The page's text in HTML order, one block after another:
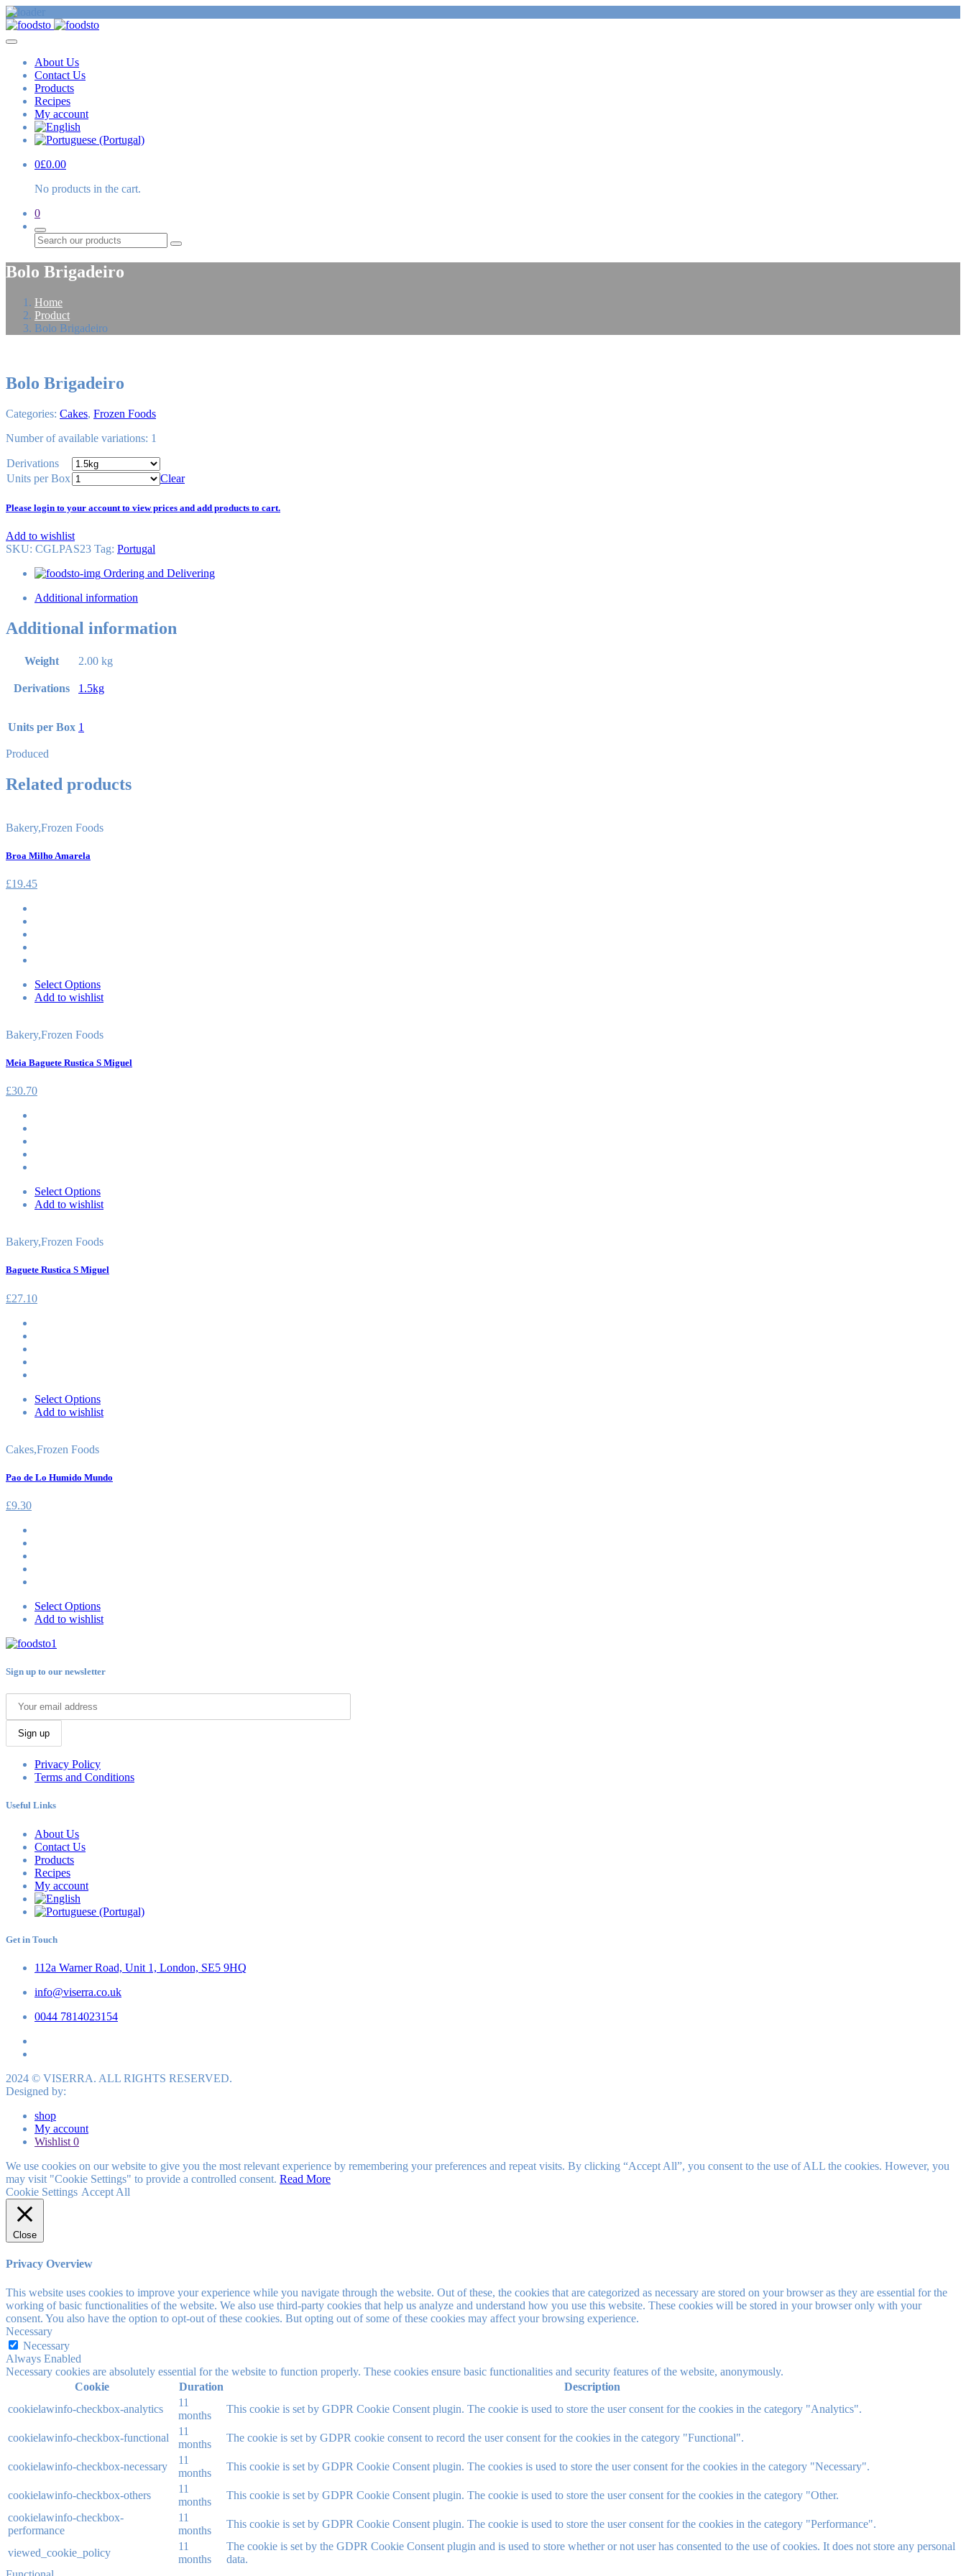
About Us
Contact Us
Products
Recipes
My account
0£0.00
No products in the cart.
0
Search
Bolo Brigadeiro
Home
Product
Bolo Brigadeiro
Bolo Brigadeiro
Categories: Cakes, Frozen Foods
Number of available variations: 1
Derivations
Units per Box
Clear
Please login to your account to view prices and add products to cart.
Add to wishlist
SKU: CGLPAS23 Tag: Portugal
Ordering and Delivering
Additional information
Additional information
Weight 2.00 kg
Derivations 1.5kg
Units per Box 1
Produced
Related products
Bakery,Frozen Foods
Broa Milho Amarela
£19.45
Select Options
Add to wishlist
Bakery,Frozen Foods
Meia Baguete Rustica S Miguel
£30.70
Select Options
Add to wishlist
Bakery,Frozen Foods
Baguete Rustica S Miguel
£27.10
Select Options
Add to wishlist
Cakes,Frozen Foods
Pao de Lo Humido Mundo
£9.30
Select Options
Add to wishlist
Sign up to our newsletter
Sign up
Privacy Policy
Terms and Conditions
Useful Links
About Us
Contact Us
Products
Recipes
My account
Get in Touch
112a Warner Road, Unit 1, London, SE5 9HQ
info@viserra.co.uk
0044 7814023154
2024 © VISERRA. ALL RIGHTS RESERVED.
Designed by:
shop
My account
Wishlist 0
We use cookies on our website to give you the most relevant experience by remembering your preferences and repeat visits. By clicking “Accept All”, you consent to the use of ALL the cookies. However, you
may visit "Cookie Settings" to provide a controlled consent. Read More
Cookie Settings Accept All
Close
Privacy Overview
This website uses cookies to improve your experience while you navigate through the website. Out of these, the cookies that are categorized as necessary are stored on your browser as they are essential for the
working of basic functionalities of the website. We also use third-party cookies that help us analyze and understand how you use this website. These cookies will be stored in your browser only with your
consent. You also have the option to opt-out of these cookies. But opting out of some of these cookies may affect your browsing experience.
Necessary
Necessary
Always Enabled
Necessary cookies are absolutely essential for the website to function properly. These cookies ensure basic functionalities and security features of the website, anonymously.
Cookie
Duration
Description
cookielawinfo-checkbox-analytics
11
months
This cookie is set by GDPR Cookie Consent plugin. The cookie is used to store the user consent for the cookies in the category "Analytics".
cookielawinfo-checkbox-functional
11
months
The cookie is set by GDPR cookie consent to record the user consent for the cookies in the category "Functional".
cookielawinfo-checkbox-necessary
11
months
This cookie is set by GDPR Cookie Consent plugin. The cookies is used to store the user consent for the cookies in the category "Necessary".
cookielawinfo-checkbox-others
11
months
This cookie is set by GDPR Cookie Consent plugin. The cookie is used to store the user consent for the cookies in the category "Other.
cookielawinfo-checkbox-
performance
11
months
This cookie is set by GDPR Cookie Consent plugin. The cookie is used to store the user consent for the cookies in the category "Performance".
viewed_cookie_policy
11
months
The cookie is set by the GDPR Cookie Consent plugin and is used to store whether or not user has consented to the use of cookies. It does not store any personal
data.